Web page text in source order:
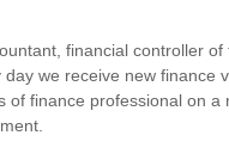
financial controller of
we receive new finance
finance professional on a